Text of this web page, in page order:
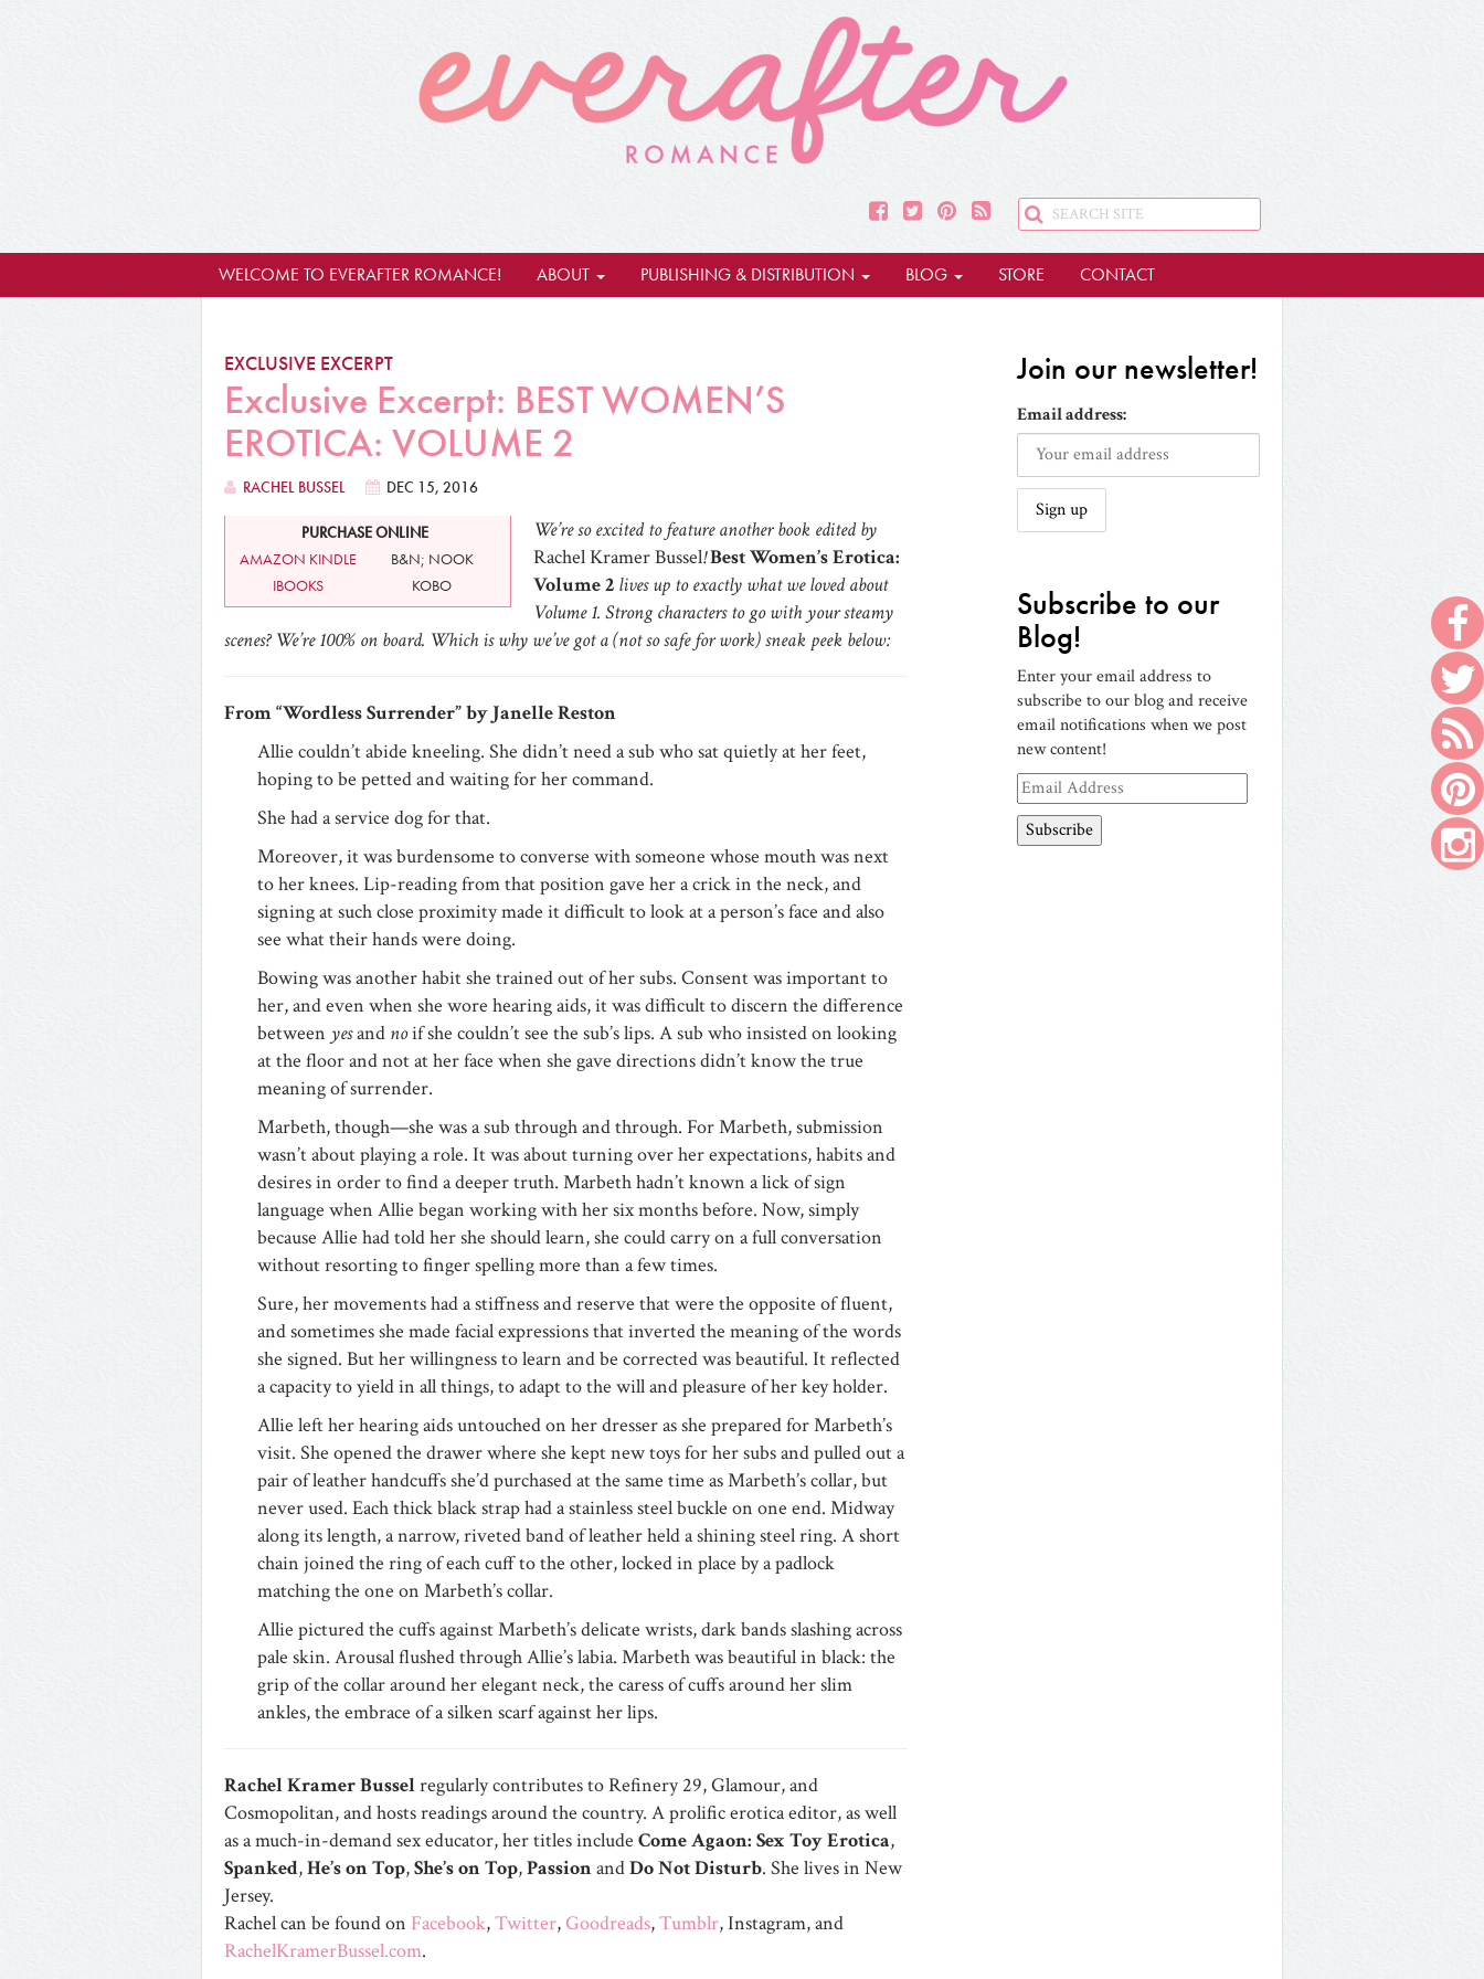
WELCOME TO EVERAFTER ROMANCE! ABOUT PUBLISHING & DISTRIBUTION BLOG STORE CONTACT
EXCLUSIVE EXCERPT
Exclusive Excerpt: BEST WOMEN’S
EROTICA: VOLUME 2
RACHEL BUSSEL DEC 15, 2016
PURCHASE ONLINE
AMAZON KINDLE
B&N; NOOK
IBOOKS
KOBO
We’re so excited to feature another book edited by
Rachel Kramer Bussel!Best Women’s Erotica:
Volume 2lives up to exactly what we loved about
Volume 1. Strong characters to go with your steamy
scenes? We’re 100% on board. Which is why we’ve got a (not so safe for work) sneak peek below:
From “Wordless Surrender” by Janelle Reston
Allie couldn’t abide kneeling. She didn’t need a sub who sat quietly at her feet,
hoping to be petted and waiting for her command.
She had a service dog for that.
Moreover, it was burdensome to converse with someone whose mouth was next
to her knees. Lip-reading from that position gave her a crick in the neck, and
signing at such close proximity made it difficult to look at a person’s face and also
see what their hands were doing.
Bowing was another habit she trained out of her subs. Consent was important to
her, and even when she wore hearing aids, it was difficult to discern the difference
between yesand noif she couldn’t see the sub’s lips. A sub who insisted on looking
at the floor and not at her face when she gave directions didn’t know the true
meaning of surrender.
Marbeth, though—she was a sub through and through. For Marbeth, submission
wasn’t about playing a role. It was about turning over her expectations, habits and
desires in order to find a deeper truth. Marbeth hadn’t known a lick of sign
language when Allie began working with her six months before. Now, simply
because Allie had told her she should learn, she could carry on a full conversation
without resorting to finger spelling more than a few times.
Sure, her movements had a stiffness and reserve that were the opposite of fluent,
and sometimes she made facial expressions that inverted the meaning of the words
she signed. But her willingness to learn and be corrected was beautiful. It reflected
a capacity to yield in all things, to adapt to the will and pleasure of her key holder.
Allie left her hearing aids untouched on her dresser as she prepared for Marbeth’s
visit. She opened the drawer where she kept new toys for her subs and pulled out a
pair of leather handcuffs she’d purchased at the same time as Marbeth’s collar, but
never used. Each thick black strap had a stainless steel buckle on one end. Midway
along its length, a narrow, riveted band of leather held a shining steel ring. A short
chain joined the ring of each cuff to the other, locked in place by a padlock
matching the one on Marbeth’s collar.
Allie pictured the cuffs against Marbeth’s delicate wrists, dark bands slashing across
pale skin. Arousal flushed through Allie’s labia. Marbeth was beautiful in black: the
grip of the collar around her elegant neck, the caress of cuffs around her slim
ankles, the embrace of a silken scarf against her lips.
Rachel Kramer Busselregularly contributes to Refinery 29, Glamour, and
Cosmopolitan, and hosts readings around the country. A prolific erotica editor, as well
as a much-in-demand sex educator, her titles include Come Agaon: Sex Toy Erotica,
Spanked,He’s on Top,She’s on Top,PassionandDo Not Disturb. She lives in New
Jersey.
Rachel can be found on Facebook,Twitter,Goodreads,Tumblr, Instagram, and
RachelKramerBussel.com.
Join our newsletter!
Email address:
Subscribe to our
Blog!
Enter your email address to
subscribe to our blog and receive
email notifications when we post
new content!
Email
Address